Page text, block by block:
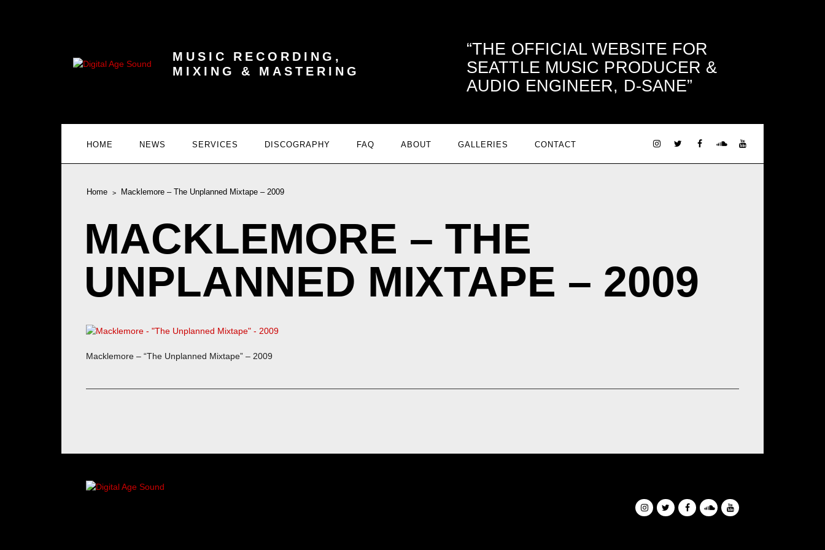
MUSIC RECORDING,
MIXING & MASTERING
THE OFFICIAL WEBSITE FOR
SEATTLE MUSIC PRODUCER &
AUDIO ENGINEER, D-SANE
HOME NEWS SERVICES DISCOGRAPHY FAQ ABOUT GALLERIES CONTACT
Home Macklemore – The Unplanned Mixtape – 2009
MACKLEMORE – THE
UNPLANNED MIXTAPE – 2009
Macklemore – “The Unplanned Mixtape” – 2009